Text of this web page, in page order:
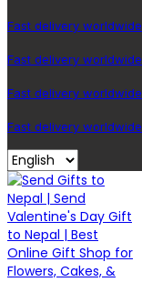
Fast delivery worldwide
Fast delivery worldwide
Fast delivery worldwide
Fast delivery worldwide